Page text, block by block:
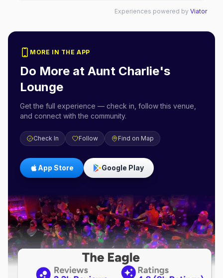
Experiences powered by Viator
MORE IN THE APP
Do More at Aunt Charlie's
Lounge
Get the full experience — check in, follow this venue,
and connect with the community.
Check In Follow Find on Map
App Store Google Play